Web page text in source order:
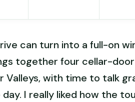
can turn into a full-on
together four cellar-
Valleys, with time to talk
I really liked how the